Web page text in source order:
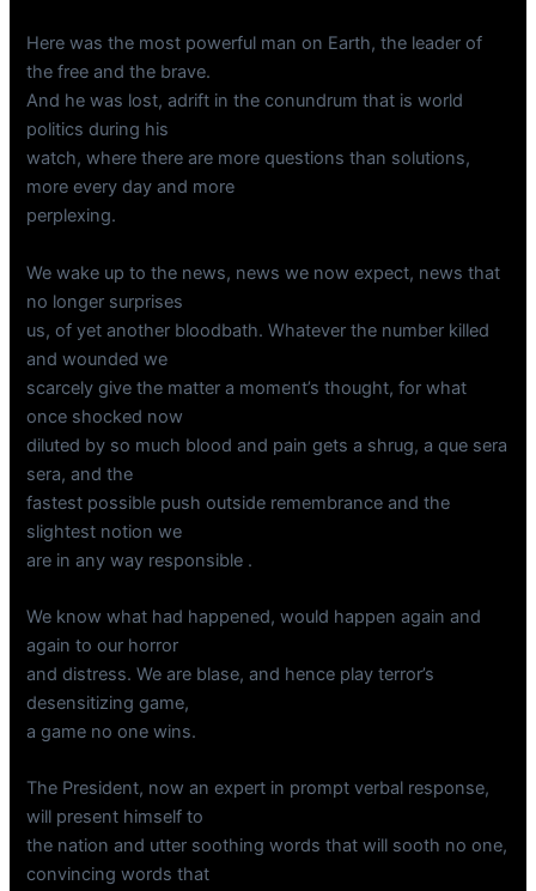
Here was the most powerful man on Earth, the leader of
the free and the brave.
And he was lost, adrift in the conundrum that is world
politics during his
watch, where there are more questions than solutions,
more every day and more
perplexing.
We wake up to the news, news we now expect, news that
no longer surprises
us, of yet another bloodbath. Whatever the number killed
and wounded we
scarcely give the matter a moment’s thought, for what
once shocked now
diluted by so much blood and pain gets a shrug, a que sera
sera, and the
fastest possible push outside remembrance and the
slightest notion we
are in any way responsible .
We know what had happened, would happen again and
again to our horror
and distress. We are blase, and hence play terror’s
desensitizing game,
a game no one wins.
The President, now an expert in prompt verbal response,
will present himself to
the nation and utter soothing words that will sooth no one,
convincing words that